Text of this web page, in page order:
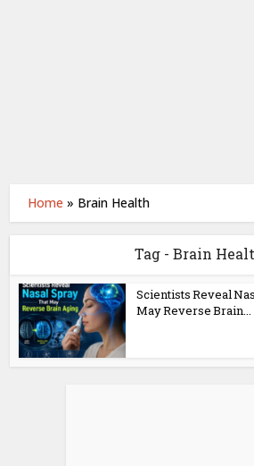
Home » Brain Health
Tag - Brain
Scientists Reveal
May Reverse Brain...